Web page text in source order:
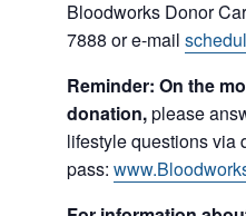
Bloodworks Donor
7888 or e-mail
Reminder: On the
donation,please
lifestyle questions via
pass: